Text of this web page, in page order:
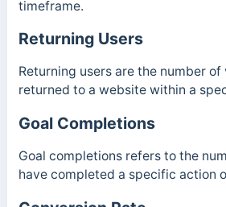
timeframe.
Returning Users
Returning users are the number
returned to a website within a
Goal Completions
Goal completions refers to the
have completed a specific action